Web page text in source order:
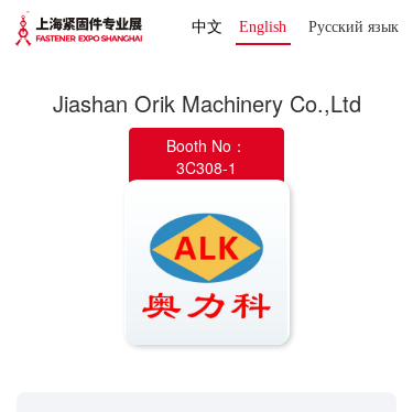
中文 English Русский язык
Jiashan Orik Machinery Co.,Ltd
Booth No：
3C308-1